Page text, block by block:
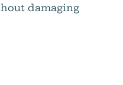
damaging